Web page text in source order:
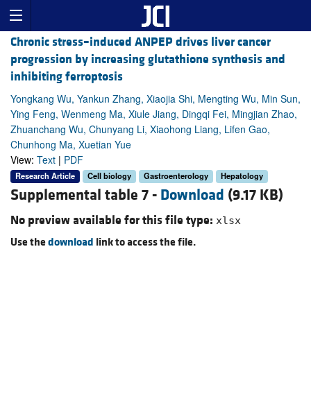
Chronic stress–induced ANPEP drives liver cancer
progression by increasing glutathione synthesis and
inhibiting ferroptosis
Yongkang Wu, Yankun Zhang, Xiaojia Shi, Mengting Wu, Min Sun,
Ying Feng, Wenmeng Ma, Xiule Jiang, Dingqi Fei, Mingjian Zhao,
Zhuanchang Wu, Chunyang Li, Xiaohong Liang, Lifen Gao,
Chunhong Ma, Xuetian Yue
View: Text | PDF
Research Article Cell biology Gastroenterology Hepatology
Supplemental table 7 - Download (9.17 KB)
No preview available for this file type: xlsx
Use thedownload link to access the file.